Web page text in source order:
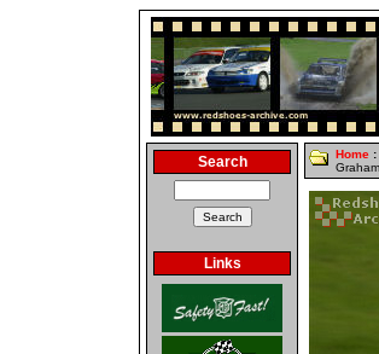
Search
Links
Home :